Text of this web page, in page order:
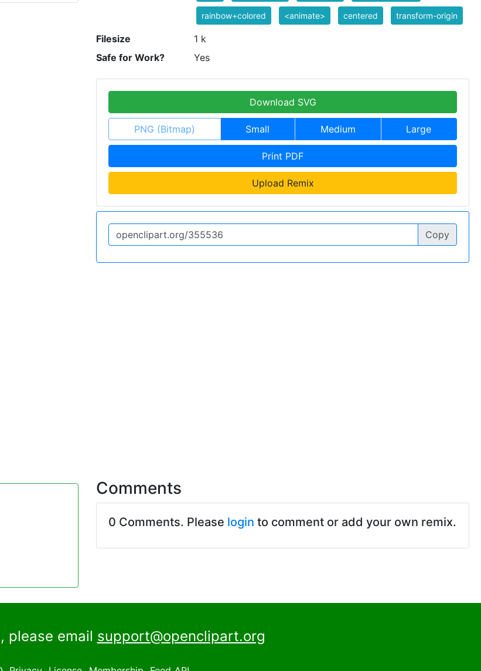
rainbow+colored <animate> centered transform-origin
Filesize
1 k
Safe for Work?
Yes
Download SVG
PNG (Bitmap) Small Medium Large
Print PDF
Upload Remix
Copy
Comments
0 Comments. Please login to comment or add your own remix.
please email support@openclipart.org